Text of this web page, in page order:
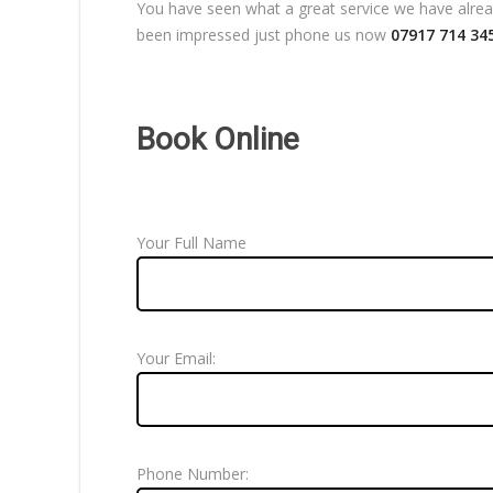
You have seen what a great service we have
been impressed just phone us now07917 714
Book Online
Your Full Name
Your Email:
Phone Number: